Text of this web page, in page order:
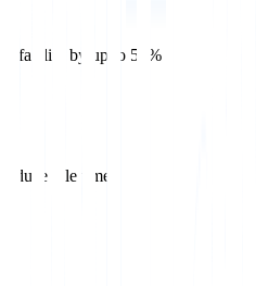
at facility by up to 50%
idle time